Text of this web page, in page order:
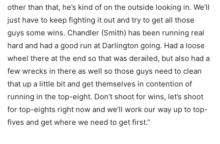
other than that, he’s kind of on the outside looking in. We’ll
just have to keep fighting it out and try to get all those
guys some wins. Chandler (Smith) has been running real
hard and had a good run at Darlington going. Had a loose
wheel there at the end so that was derailed, but also had a
few wrecks in there as well so those guys need to clean
that up a little bit and get themselves in contention of
running in the top-eight. Don’t shoot for wins, let’s shoot
for top-eights right now and we’ll work our way up to top-
fives and get where we need to get first.”